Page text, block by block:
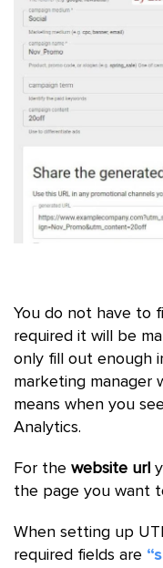
You do not have to
required it will be
only fill out enough
marketing manager
means when you
Analytics.
For the website url
the page you want
When setting up
required fields are